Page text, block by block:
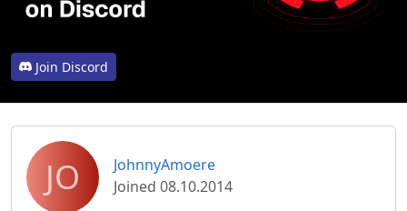
Join Discord
JO
JohnnyAmoere
Joined 08.10.2014